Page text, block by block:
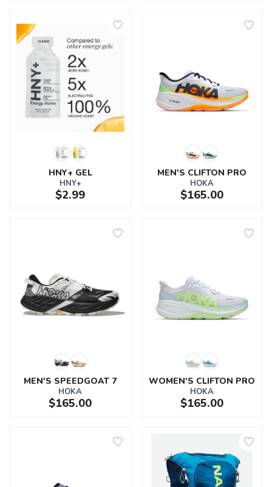
HNY+ GEL
HNY+
$2.99
MEN'S CLIFTON PRO
HOKA
$165.00
MEN'S SPEEDGOAT 7
HOKA
$165.00
WOMEN'S CLIFTON PRO
HOKA
$165.00